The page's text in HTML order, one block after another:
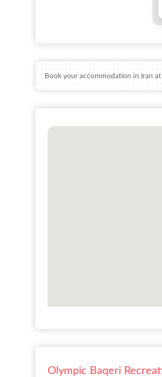
Book your accommodation in Iran
Olympic Baqeri